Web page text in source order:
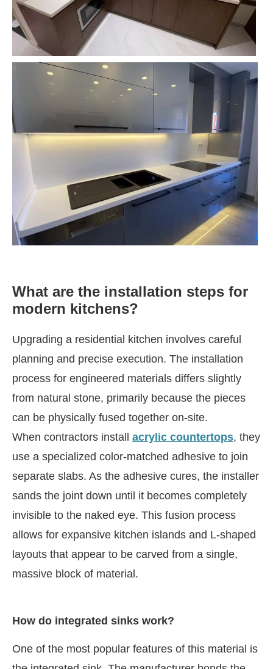
What are the installation steps for
modern kitchens?
Upgrading a residential kitchen involves careful
planning and precise execution. The installation
process for engineered materials differs slightly
from natural stone, primarily because the pieces
can be physically fused together on-site.
When contractors install acrylic countertops, they
use a specialized color-matched adhesive to join
separate slabs. As the adhesive cures, the installer
sands the joint down until it becomes completely
invisible to the naked eye. This fusion process
allows for expansive kitchen islands and L-shaped
layouts that appear to be carved from a single,
massive block of material.
How do integrated sinks work?
One of the most popular features of this material is